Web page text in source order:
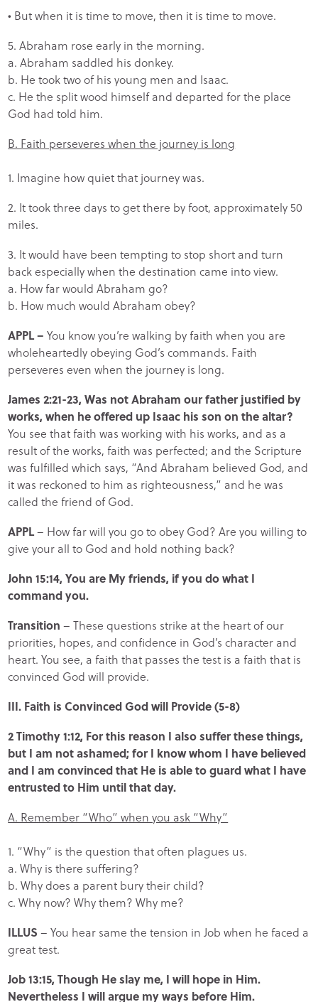
• But when it is time to move, then it is time to move.
5. Abraham rose early in the morning.
a. Abraham saddled his donkey.
b. He took two of his young men and Isaac.
c. He the split wood himself and departed for the place
God had told him.
B. Faith perseveres when the journey is long
1. Imagine how quiet that journey was.
2. It took three days to get there by foot, approximately 50
miles.
3. It would have been tempting to stop short and turn
back especially when the destination came into view.
a. How far would Abraham go?
b. How much would Abraham obey?
APPL – You know you’re walking by faith when you are
wholeheartedly obeying God’s commands. Faith
perseveres even when the journey is long.
James 2:21-23, Was not Abraham our father justified by
works, when he offered up Isaac his son on the altar?
You see that faith was working with his works, and as a
result of the works, faith was perfected; and the Scripture
was fulfilled which says, “And Abraham believed God, and
it was reckoned to him as righteousness,” and he was
called the friend of God.
APPL– How far will you go to obey God? Are you willing to
give your all to God and hold nothing back?
John 15:14, You are My friends, if you do what I
command you.
Transition – These questions strike at the heart of our
priorities, hopes, and confidence in God’s character and
heart. You see, a faith that passes the test is a faith that is
convinced God will provide.
III. Faith is Convinced God will Provide (5-8)
2 Timothy 1:12, For this reason I also suffer these things,
but I am not ashamed; for I know whom I have believed
and I am convinced that He is able to guard what I have
entrusted to Him until that day.
A. Remember “Who” when you ask “Why”
1. “Why” is the question that often plagues us.
a. Why is there suffering?
b. Why does a parent bury their child?
c. Why now? Why them? Why me?
ILLUS – You hear same the tension in Job when he faced a
great test.
Job 13:15, Though He slay me, I will hope in Him.
Nevertheless I will argue my ways before Him.